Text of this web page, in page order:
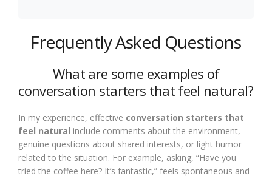
Frequently Asked Questions
What are some examples of
conversation starters that feel natural?
In my experience, effective conversation starters that
feel natural include comments about the environment,
genuine questions about shared interests, or light humor
related to the situation. For example, asking, “Have you
tried the coffee here? It’s fantastic,” feels spontaneous and